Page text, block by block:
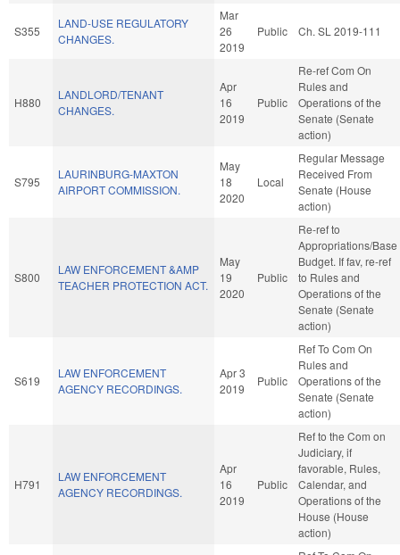
S355
LAND-USE REGULATORY
CHANGES.
Mar
26
2019
Public Ch. SL 2019-111
H880
LANDLORD/TENANT
CHANGES.
Apr
16
2019
Public
Re-ref Com On
Rules and
Operations of the
Senate (Senate
action)
S795
LAURINBURG-MAXTON
AIRPORT COMMISSION.
May
18
2020
Local
Regular Message
Received From
Senate (House
action)
S800
LAW ENFORCEMENT &AMP
TEACHER PROTECTION ACT.
May
19
2020
Public
Re-ref to
Appropriations/Base
Budget. If fav, re-ref
to Rules and
Operations of the
Senate (Senate
action)
S619
LAW ENFORCEMENT
AGENCY RECORDINGS.
Apr 3
2019
Public
Ref To Com On
Rules and
Operations of the
Senate (Senate
action)
H791
LAW ENFORCEMENT
AGENCY RECORDINGS.
Apr
16
2019
Public
Ref to the Com on
Judiciary, if
favorable, Rules,
Calendar, and
Operations of the
House (House
action)